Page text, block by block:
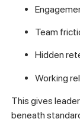
Team
Hidden
Working
This gives
beneath